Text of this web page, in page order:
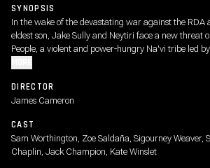
SYNOPSIS
In the wake of the devastating war against the RDA
eldest son, Jake Sully and Neytiri face a new threat
People, a violent and power-hungry Na'vi tribe led
DIRECTOR
James Cameron
CAST
Sam Worthington, Zoe Saldaña, Sigourney Weaver,
Chaplin, Jack Champion, Kate Winslet